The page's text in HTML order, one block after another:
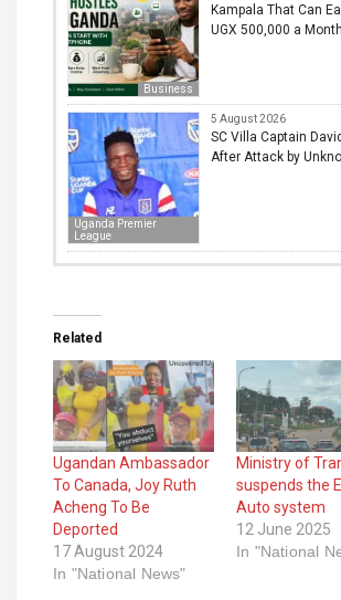
Business
Kampala That Can
UGX 500,000 a
Uganda Premier
League
5 August 2026
SC Villa Captain
After Attack by
Related
Ugandan Ambassador
To Canada, Joy Ruth
Acheng To Be
Deported
17 August 2024
In "National News"
Ministry of
suspends the
Auto system
12 June 2025
In "National